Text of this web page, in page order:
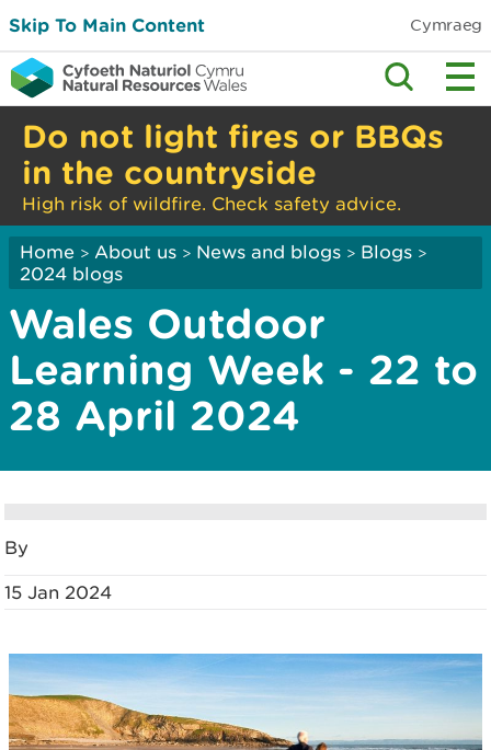
Skip To Main Content Cymraeg
Do not light fires or BBQs
in the countryside
High risk of wildfire. Check safety advice.
Home > About us > News and blogs > Blogs >
2024 blogs
Wales Outdoor
Learning Week - 22 to
28 April 2024
By
15 Jan 2024